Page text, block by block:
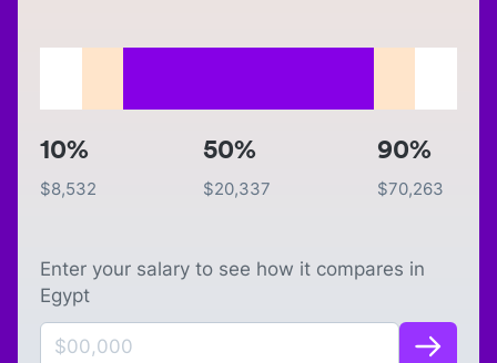
10%
$8,532
50%
$20,337
90%
$70,263
Enter your salary to see how it compares in
Egypt